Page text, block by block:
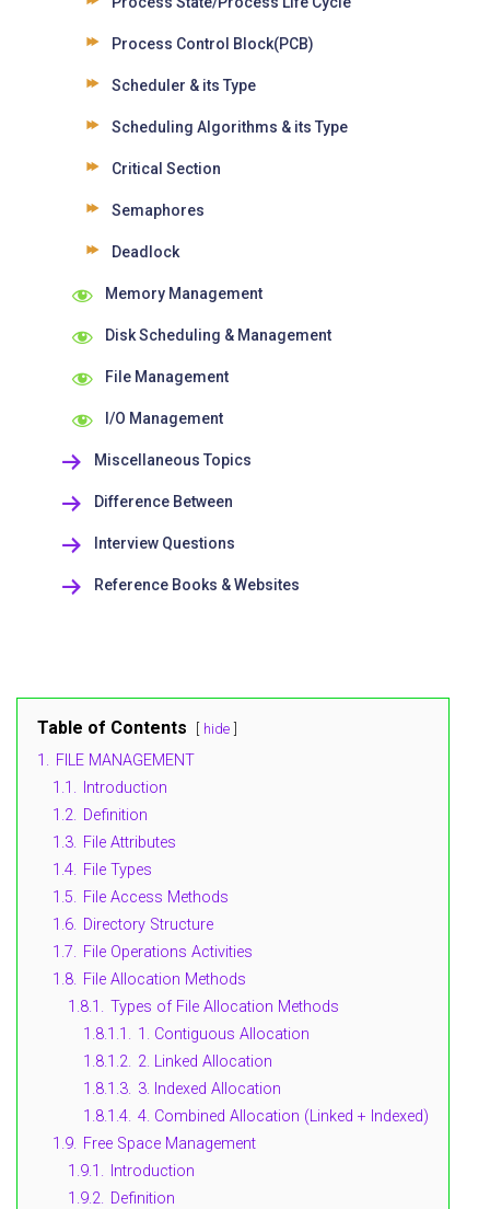
Process Control Block(PCB)
Scheduler & its Type
Scheduling Algorithms & its Type
Critical Section
Semaphores
Deadlock
Memory Management
Disk Scheduling & Management
File Management
I/O Management
Miscellaneous Topics
Difference Between
Interview Questions
Reference Books & Websites
Table of Contents hide
1. FILE MANAGEMENT
1.1.
Introduction
1.2. Definition
1.3. File Attributes
1.4. File Types
1.5. File Access Methods
1.6. Directory Structure
1.7. File Operations Activities
1.8. File Allocation Methods
1.8.1. Types of File Allocation Methods
1.8.1.1. 1. Contiguous Allocation
1.8.1.2. 2. Linked Allocation
1.8.1.3. 3. Indexed Allocation
1.8.1.4. 4. Combined Allocation (Linked + Indexed)
1.9. Free Space Management
1.9.1.
Introduction
1.9.2. Definition